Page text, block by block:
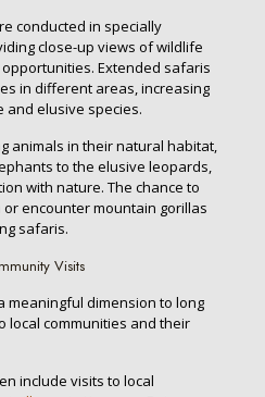
conducted in specially
close-up views of wildlife
Extended safaris
in different areas, increasing
and elusive species.
animals in their natural habitat,
to the elusive leopards,
with nature. The chance to
encounter mountain gorillas
safaris.
Visits
meaningful dimension to long
local communities and their
include visits to local